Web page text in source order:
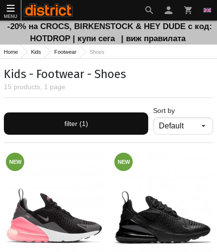
MENU
-20% на CROCS, BIRKENSTOCK & HEY DUDE с код:
HOTDROP | купи сега
| виж правилата
Home Kids Footwear Shoes
Kids - Footwear - Shoes
15 products, 1 page
filter (1)
Sort by
NEW NEW